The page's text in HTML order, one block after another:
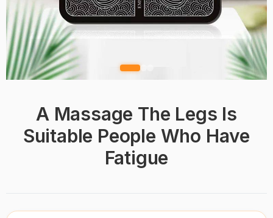
A Massage The Legs Is
Suitable People Who Have
Fatigue